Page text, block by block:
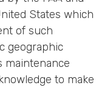
States which
of such
geographic
maintenance
to make